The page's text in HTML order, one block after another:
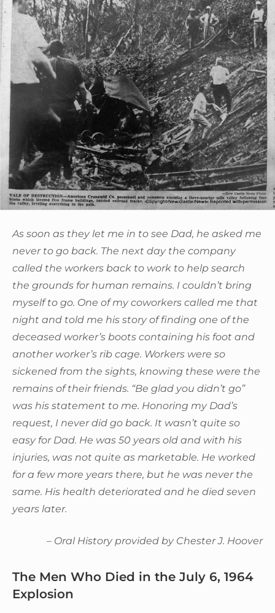
As soon as they let me in to see Dad, he asked me
never to go back. The next day the company
called the workers back to work to help search
the grounds for human remains. I couldn’t bring
myself to go. One of my coworkers called me that
night and told me his story of finding one of the
deceased worker’s boots containing his foot and
another worker’s rib cage. Workers were so
sickened from the sights, knowing these were the
remains of their friends. “Be glad you didn’t go”
was his statement to me. Honoring my Dad’s
request, I never did go back. It wasn’t quite so
easy for Dad. He was 50 years old and with his
injuries, was not quite as marketable. He worked
for a few more years there, but he was never the
same. His health deteriorated and he died seven
years later.
– Oral History provided by Chester J. Hoover
The Men Who Died in the July 6, 1964
Explosion